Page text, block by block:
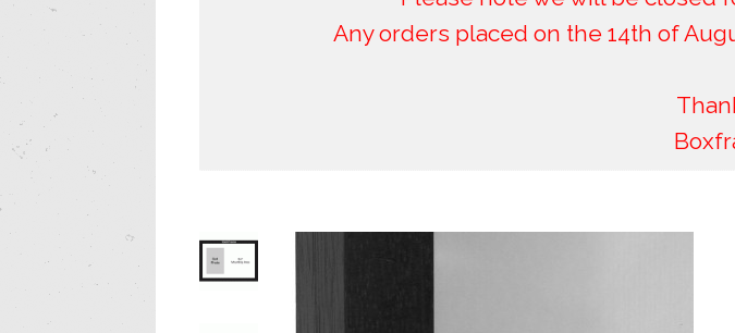
Any orders placed on the 14th of